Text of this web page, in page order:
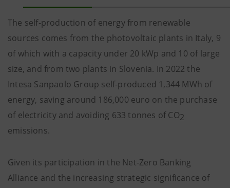
The self-production of energy from renewable
sources comes from the photovoltaic plants in Italy, 9
of which with a capacity under 20 kWp and 10 of large
size, and from two plants in Slovenia. In 2022 the
Intesa Sanpaolo Group self-produced 1,344 MWh of
energy, saving around 186,000 euro on the purchase
of electricity and avoiding 633 tonnes of CO2
emissions.
Given its participation in the Net-Zero Banking
Alliance and the increasing strategic significance of